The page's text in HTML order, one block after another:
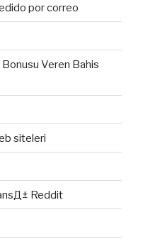
por correo
Veren Bahis
siteleri
Reddit